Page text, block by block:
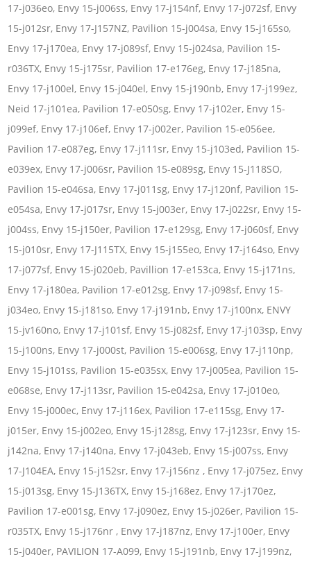
17-j036eo, Envy 15-j006ss, Envy 17-j154nf, Envy 17-j072sf, Envy
15-j012sr, Envy 17-J157NZ, Pavilion 15-j004sa, Envy 15-j165so,
Envy 17-j170ea, Envy 17-j089sf, Envy 15-j024sa, Pavilion 15-
r036TX, Envy 15-j175sr, Pavilion 17-e176eg, Envy 17-j185na,
Envy 17-j100el, Envy 15-j040el, Envy 15-j190nb, Envy 17-j199ez,
Neid 17-j101ea, Pavilion 17-e050sg, Envy 17-j102er, Envy 15-
j099ef, Envy 17-j106ef, Envy 17-j002er, Pavilion 15-e056ee,
Pavilion 17-e087eg, Envy 17-j111sr, Envy 15-j103ed, Pavilion 15-
e039ex, Envy 17-j006sr, Pavilion 15-e089sg, Envy 15-J118SO,
Pavilion 15-e046sa, Envy 17-j011sg, Envy 17-j120nf, Pavilion 15-
e054sa, Envy 17-j017sr, Envy 15-j003er, Envy 17-j022sr, Envy 15-
j004ss, Envy 15-j150er, Pavilion 17-e129sg, Envy 17-j060sf, Envy
15-j010sr, Envy 17-J115TX, Envy 15-j155eo, Envy 17-j164so, Envy
17-j077sf, Envy 15-j020eb, Pavillion 17-e153ca, Envy 15-j171ns,
Envy 17-j180ea, Pavilion 17-e012sg, Envy 17-j098sf, Envy 15-
j034eo, Envy 15-j181so, Envy 17-j191nb, Envy 17-j100nx, ENVY
15-jv160no, Envy 17-j101sf, Envy 15-j082sf, Envy 17-j103sp, Envy
15-j100ns, Envy 17-j000st, Pavilion 15-e006sg, Envy 17-j110np,
Envy 15-j101ss, Pavilion 15-e035sx, Envy 17-j005ea, Pavilion 15-
e068se, Envy 17-j113sr, Pavilion 15-e042sa, Envy 17-j010eo,
Envy 15-j000ec, Envy 17-j116ex, Pavilion 17-e115sg, Envy 17-
j015er, Envy 15-j002eo, Envy 15-j128sg, Envy 17-j123sr, Envy 15-
j142na, Envy 17-j140na, Envy 17-j043eb, Envy 15-j007ss, Envy
17-J104EA, Envy 15-j152sr, Envy 17-j156nz , Envy 17-j075ez, Envy
15-j013sg, Envy 15-J136TX, Envy 15-j168ez, Envy 17-j170ez,
Pavilion 17-e001sg, Envy 17-j090ez, Envy 15-j026er, Pavilion 15-
r035TX, Envy 15-j176nr , Envy 17-j187nz, Envy 17-j100er, Envy
15-j040er, PAVILION 17-A099, Envy 15-j191nb, Envy 17-j199nz,